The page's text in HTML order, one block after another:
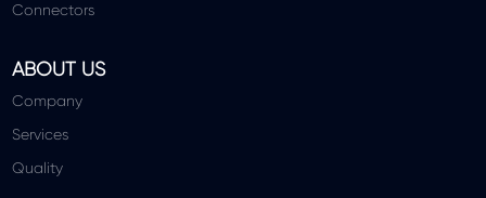
Connectors
ABOUT US
Company
Services
Quality